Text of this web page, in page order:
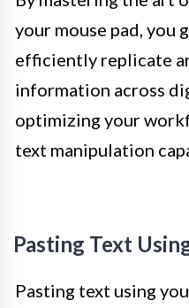
your mouse pad, you
efficiently replicate
information across
optimizing your
text manipulation
Pasting Text
Pasting text using